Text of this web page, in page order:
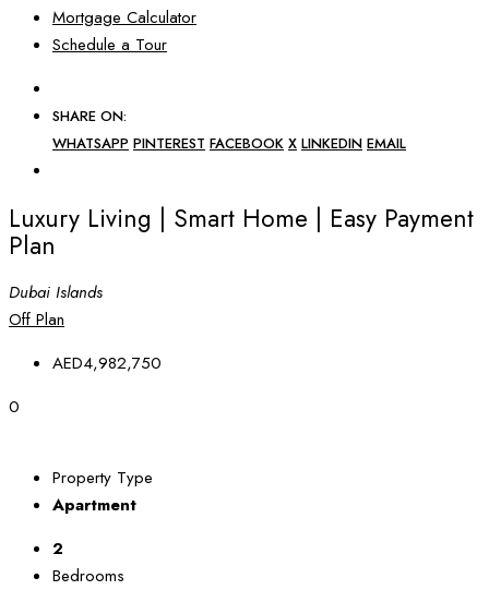
Mortgage Calculator
Schedule a Tour
SHARE ON:
WHATSAPP PINTEREST FACEBOOK X LINKEDIN EMAIL
Luxury Living | Smart Home | Easy Payment
Plan
Dubai Islands
Off Plan
AED4,982,750
0
Property Type
Apartment
2
Bedrooms